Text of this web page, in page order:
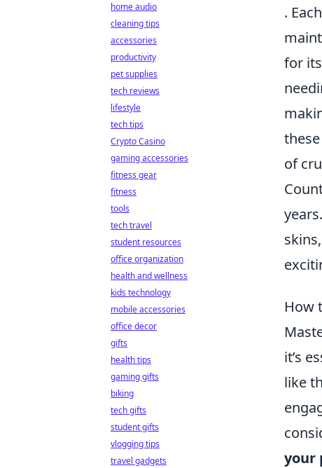
.
for
of
How
it’s
like
your
home audio
cleaning tips
accessories
productivity
pet supplies
tech reviews
lifestyle
tech tips
Crypto Casino
gaming accessories
fitness gear
fitness
tools
tech travel
student resources
office organization
health and wellness
kids technology
mobile accessories
office decor
gifts
health tips
gaming gifts
biking
tech gifts
student gifts
vlogging tips
travel gadgets